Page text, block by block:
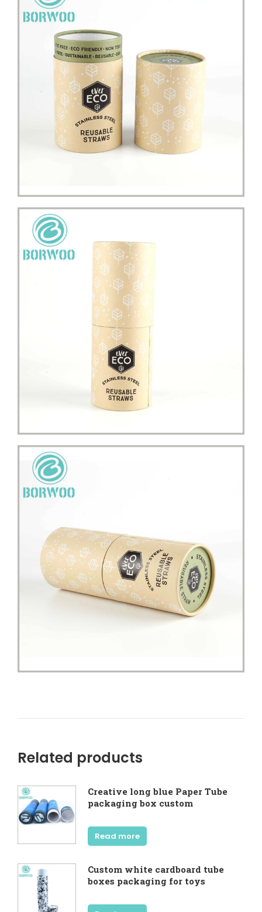
Related products
Creative long blue Paper Tube
packaging box custom
Read more
Custom white cardboard tube
boxes packaging for toys